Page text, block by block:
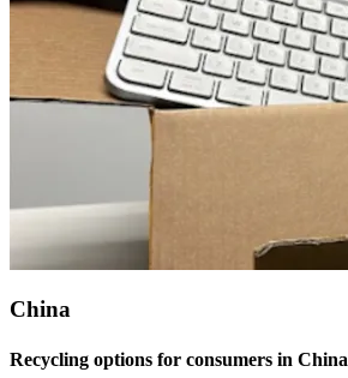
China
Recycling options for consumers in China